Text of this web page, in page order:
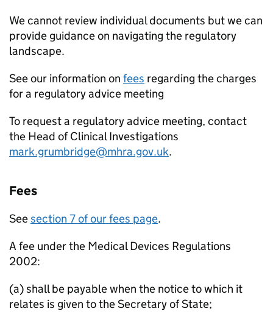
We cannot review individual documents but we can
provide guidance on navigating the regulatory
landscape.
See our information on fees regarding the charges
for a regulatory advice meeting
To request a regulatory advice meeting, contact
the Head of Clinical Investigations
mark.grumbridge@mhra.gov.uk.
Fees
Seesection 7 of our fees page.
A fee under the Medical Devices Regulations
2002:
(a) shall be payable when the notice to which it
relates is given to the Secretary of State;